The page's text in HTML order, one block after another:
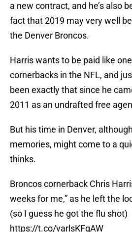
a new contract, and he’s also
fact that 2019 may very well
the Denver Broncos.
Harris wants to be paid like
cornerbacks in the NFL, and
been exactly that since he
2011 as an undrafted free
But his time in Denver,
memories, might come to a
thinks.
Broncos cornerback Chris
weeks for me,” as he left the
(so I guess he got the flu shot)
https://t.co/varlsKFgAW